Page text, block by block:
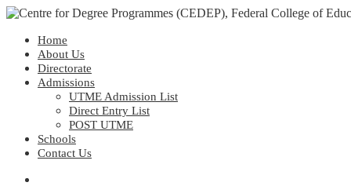
Home
About Us
Directorate
Admissions
UTME Admission List
Direct Entry List
POST UTME
Schools
Contact Us